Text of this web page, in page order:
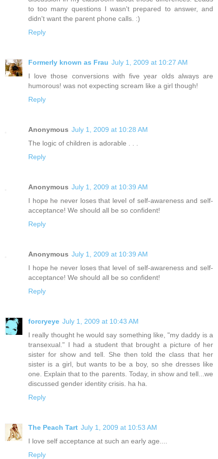
to too many questions I wasn't prepared to answer, and
didn't want the parent phone calls. :)
Reply
Formerly known as Frau July 1, 2009 at 10:27 AM
I love those conversions with five year olds always are
humorous! was not expecting scream like a girl though!
Reply
Anonymous July 1, 2009 at 10:28 AM
The logic of children is adorable . . .
Reply
Anonymous July 1, 2009 at 10:39 AM
I hope he never loses that level of self-awareness and self-
acceptance! We should all be so confident!
Reply
Anonymous July 1, 2009 at 10:39 AM
I hope he never loses that level of self-awareness and self-
acceptance! We should all be so confident!
Reply
forcryeye July 1, 2009 at 10:43 AM
I really thought he would say something like, "my daddy is a
transexual." I had a student that brought a picture of her
sister for show and tell. She then told the class that her
sister is a girl, but wants to be a boy, so she dresses like
one. Explain that to the parents. Today, in show and tell...we
discussed gender identity crisis. ha ha.
Reply
The Peach Tart July 1, 2009 at 10:53 AM
I love self acceptance at such an early age....
Reply